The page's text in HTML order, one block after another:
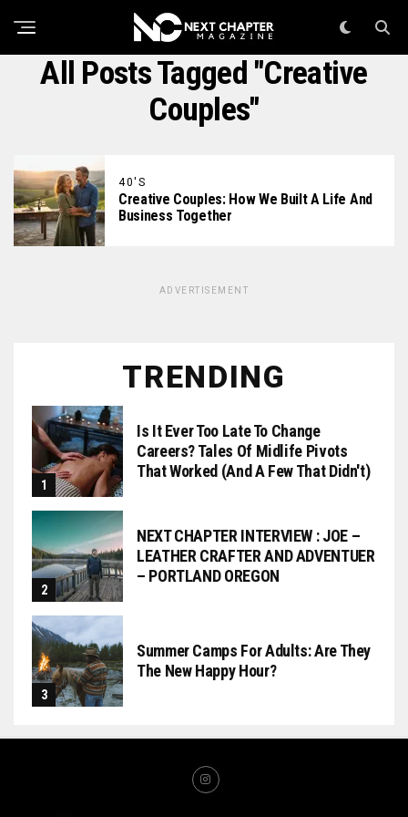
All Posts Tagged "Creative
Couples"
40'S
Creative Couples: How We Built A Life And
Business Together
ADVERTISEMENT
TRENDING
Is It Ever Too Late To Change
Careers? Tales Of Midlife Pivots
That Worked (and A Few That Didn't)
NEXT CHAPTER INTERVIEW : JOE –
LEATHER CRAFTER AND ADVENTUER
– PORTLAND OREGON
Summer Camps For Adults: Are They
The New Happy Hour?